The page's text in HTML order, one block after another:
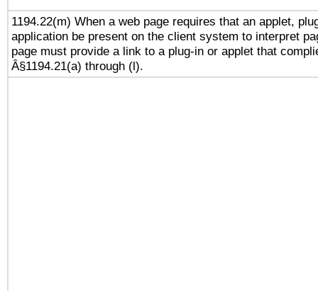
1194.22(m) When a web page requires that an applet,
application be present on the client system to interpret
page must provide a link to a plug-in or applet that
Â§1194.21(a) through (l).